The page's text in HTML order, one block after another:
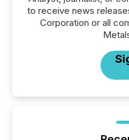
to receive news
Corporation or all